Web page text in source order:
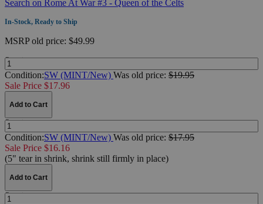
Search on Rome At War #3 - Queen of the Celts
In-Stock, Ready to Ship
MSRPold price: $49.99
Quantity:
Condition:SW (MINT/New) Was old price: $19.95
Sale Price $17.96
Add to Cart
Quantity:
Condition:SW (MINT/New) Was old price: $17.95
Sale Price $16.16
(5" tear in shrink, shrink still firmly in place)
Add to Cart
Quantity: